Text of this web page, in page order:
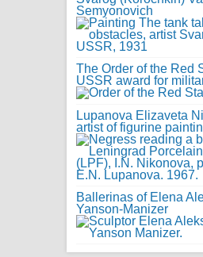
Semyonovich
The Order of the Red
USSR award for
Lupanova Elizaveta
artist of figurine
Ballerinas of Elena
Yanson-Manizer